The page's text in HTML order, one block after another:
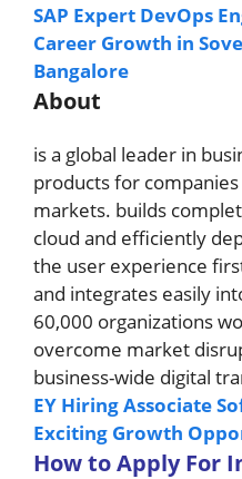
SAP Expert DevOps
Career Growth in
Bangalore
About
is a global leader in
products for
markets. builds
cloud and efficiently
the user experience
and integrates easily
60,000 organizations
overcome market
business-wide digital
EY Hiring Associate
Exciting Growth
How to Apply For